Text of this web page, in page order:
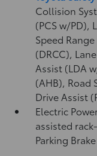
Collision
(PCS w/PD),
Speed
(DRCC),
Assist (LDA
(AHB), Road
Drive Assist
Electric
assisted
Parking